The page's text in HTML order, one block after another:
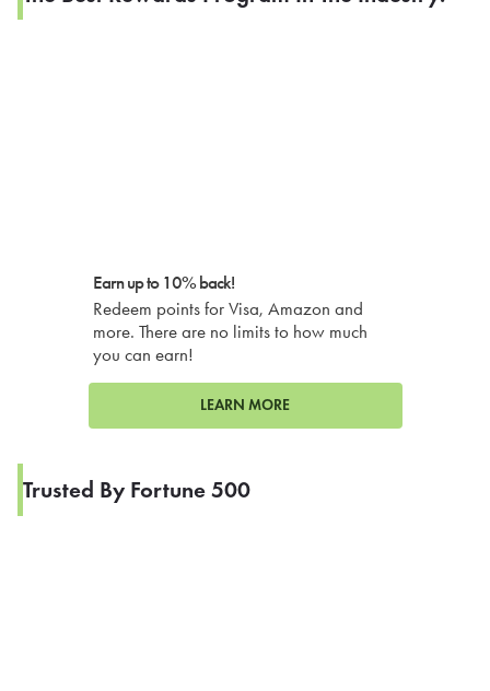
Earn up to 10% back!
Redeem points for Visa, Amazon and
more. There are no limits to how much
you can earn!
LEARN MORE
Trusted By Fortune 500